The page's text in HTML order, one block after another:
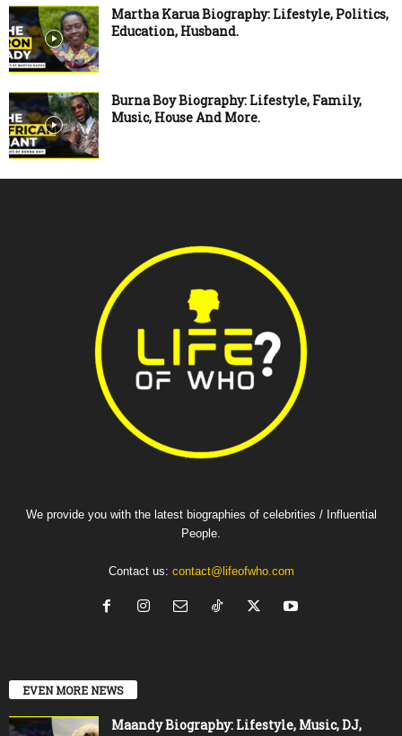
Martha Karua Biography: Lifestyle, Politics,
Education, Husband.
Burna Boy Biography: Lifestyle, Family,
Music, House And More.
We provide you with the latest biographies of celebrities / Influential
People.
Contact us: contact@lifeofwho.com
EVEN MORE NEWS
Maandy Biography: Lifestyle, Music, DJ,